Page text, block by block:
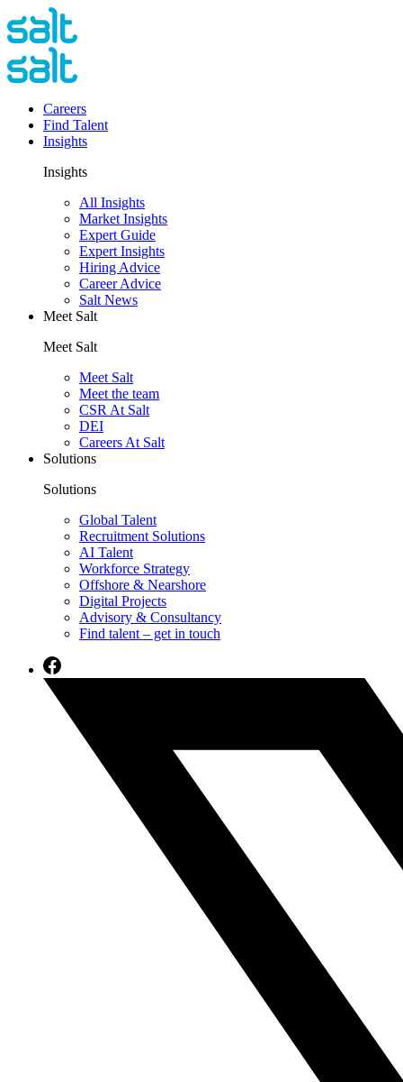
Careers
Find Talent
Insights
Insights
All Insights
Market Insights
Expert Guide
Expert Insights
Hiring Advice
Career Advice
Salt News
Meet Salt
Meet Salt
Meet Salt
Meet the team
CSR At Salt
DEI
Careers At Salt
Solutions
Solutions
Global Talent
Recruitment Solutions
AI Talent
Workforce Strategy
Offshore & Nearshore
Digital Projects
Advisory & Consultancy
Find talent – get in touch